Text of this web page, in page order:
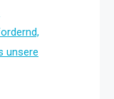
unsere